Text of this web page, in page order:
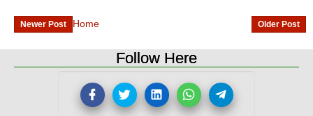
Newer Post Older Post
Home
Follow Here